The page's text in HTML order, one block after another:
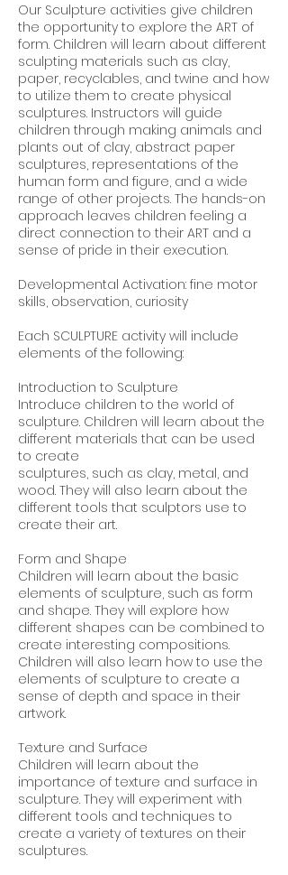
Our Sculpture activities give children
the opportunity to explore the ART of
form. Children will learn about different
sculpting materials such as clay,
paper, recyclables, and twine and how
to utilize them to create physical
sculptures. Instructors will guide
children through making animals and
plants out of clay, abstract paper
sculptures, representations of the
human form and figure, and a wide
range of other projects. The hands-on
approach leaves children feeling a
direct connection to their ART and a
sense of pride in their execution.
Developmental Activation: fine motor
skills, observation, curiosity
Each SCULPTURE activity will include
elements of the following:
Introduction to Sculpture
Introduce children to the world of
sculpture. Children will learn about the
different materials that can be used
to create
sculptures, such as clay, metal, and
wood. They will also learn about the
different tools that sculptors use to
create their art.
Form and Shape
Children will learn about the basic
elements of sculpture, such as form
and shape. They will explore how
different shapes can be combined to
create interesting compositions.
Children will also learn how to use the
elements of sculpture to create a
sense of depth and space in their
artwork.
Texture and Surface
Children will learn about the
importance of texture and surface in
sculpture. They will experiment with
different tools and techniques to
create a variety of textures on their
sculptures.